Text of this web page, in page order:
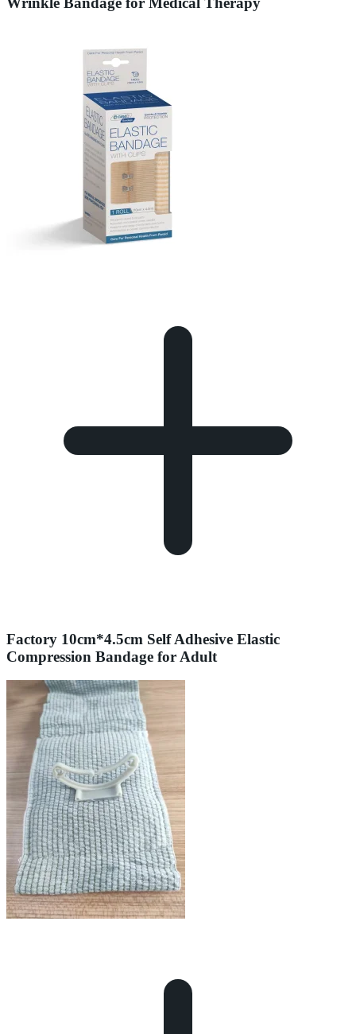
Factory 10cm*4.5cm Self Adhesive Elastic
Compression Bandage for Adult